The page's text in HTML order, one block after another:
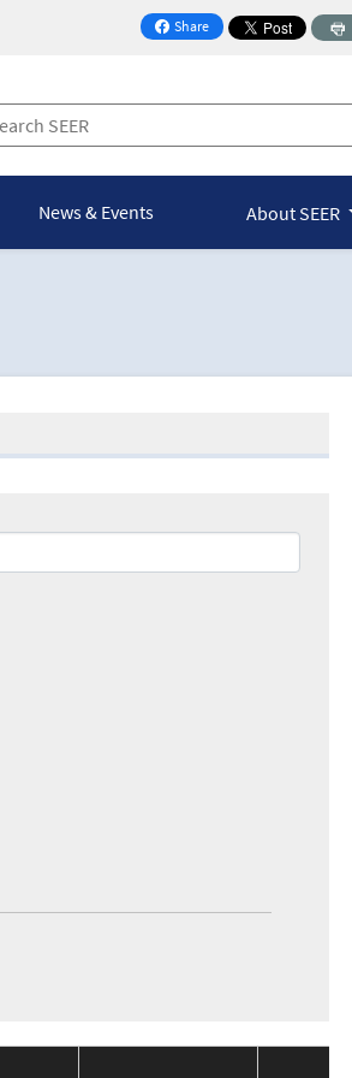
Share
on Facebook
News & Events About SEER